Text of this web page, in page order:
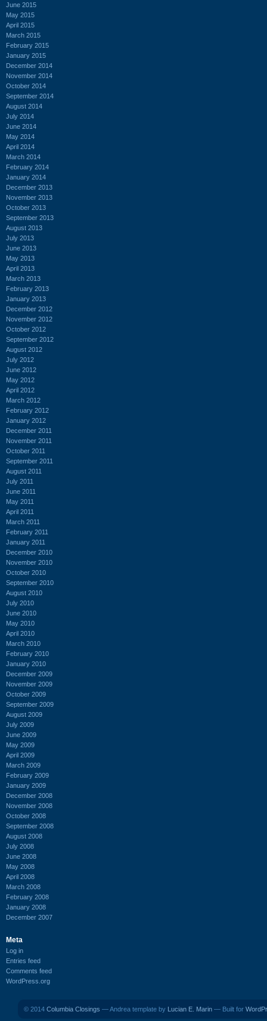
June 2015
May 2015
April 2015
March 2015
February 2015
January 2015
December 2014
November 2014
October 2014
September 2014
August 2014
July 2014
June 2014
May 2014
April 2014
March 2014
February 2014
January 2014
December 2013
November 2013
October 2013
September 2013
August 2013
July 2013
June 2013
May 2013
April 2013
March 2013
February 2013
January 2013
December 2012
November 2012
October 2012
September 2012
August 2012
July 2012
June 2012
May 2012
April 2012
March 2012
February 2012
January 2012
December 2011
November 2011
October 2011
September 2011
August 2011
July 2011
June 2011
May 2011
April 2011
March 2011
February 2011
January 2011
December 2010
November 2010
October 2010
September 2010
August 2010
July 2010
June 2010
May 2010
April 2010
March 2010
February 2010
January 2010
December 2009
November 2009
October 2009
September 2009
August 2009
July 2009
June 2009
May 2009
April 2009
March 2009
February 2009
January 2009
December 2008
November 2008
October 2008
September 2008
August 2008
July 2008
June 2008
May 2008
April 2008
March 2008
February 2008
January 2008
December 2007
Meta
Log in
Entries feed
Comments feed
WordPress.org
© 2014 Columbia Closings — Andrea template by Lucian E. Marin — Built for